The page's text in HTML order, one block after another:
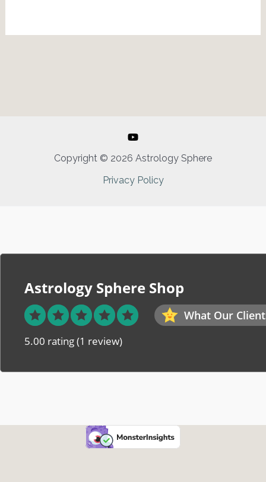
Copyright © 2026 Astrology Sphere
Privacy Policy
Astrology Sphere Shop
What Our
5.00 rating(1 review)